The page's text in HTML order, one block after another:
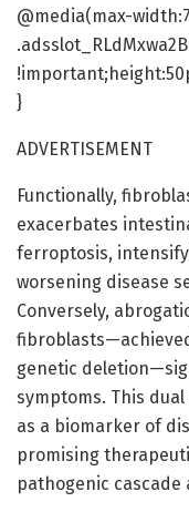
@media(max-
}
ADVERTISEMENT
Functionally,
exacerbates
ferroptosis,
worsening disease
Conversely,
genetic
symptoms. This
as a biomarker of
promising
pathogenic cascade